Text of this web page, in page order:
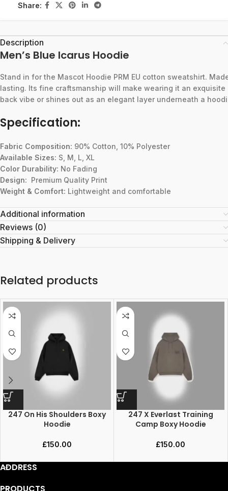
Share:
Description
Men’s Blue Icarus Hoodie
Stand in for the Mascot Hoodie PRM EU cotton sweatshirt.
lasting. Its fine craftsmanship will make wearing it an exquisite
back vibe or shines out as an elegant layer underneath a
Specification:
Fabric Composition: 90% Cotton, 10% Polyester
Available Sizes: S, M, L, XL
Color Durability: No Fading
Design: Premium Quality Print
Weight & Comfort: Lightweight and comfortable
Additional information
Reviews (0)
Shipping & Delivery
Related products
247 On His Shoulders Boxy
Hoodie
£150.00
247 X Everlast Training
Camp Boxy Hoodie
£150.00
ADDRESS